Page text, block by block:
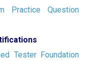
Practice Question
Tester Foundation